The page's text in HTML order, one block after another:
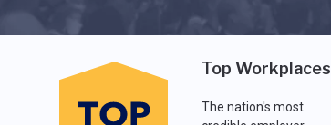
Top Workplaces
The nation's most